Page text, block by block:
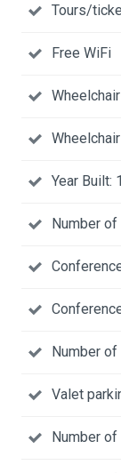
Tours/
Free WiFi
Year Built:
Number of
Number
Valet
Number